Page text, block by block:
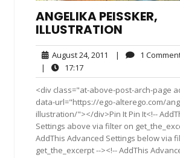
ANGELIKA PEISSKER, I
LLUSTRATION
August 24, 2011 August
2011
| 1
|
17:1717:17
<div class="at-above-post-arch-page
data-url="https://ego-alterego.com/
illustration/"></div>Pin It Pin It<!--
Settings above via filter on
AddThis Advanced Settings below via
get_the_excerpt --><!-- AddThis